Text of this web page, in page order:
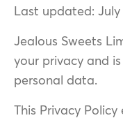
Last updated: July
Jealous Sweets
your privacy and
personal data.
This Privacy